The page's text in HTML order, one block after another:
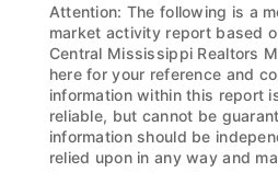
Attention: The following is a
market activity report based
Central Mississippi Realtors
here for your reference and
information within this report
reliable, but cannot be
information should be
relied upon in any way and